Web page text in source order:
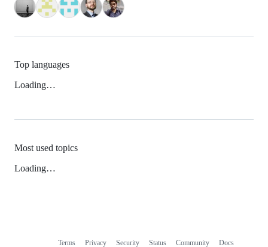
Top languages
Loading…
Most used topics
Loading…
Terms Privacy Security Status Community Docs